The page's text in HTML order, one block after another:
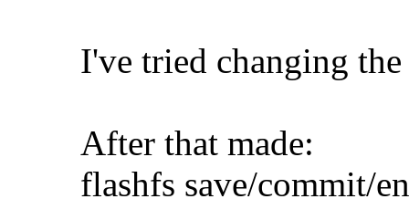
I've tried changing
After that made:
flashfs save/commit/